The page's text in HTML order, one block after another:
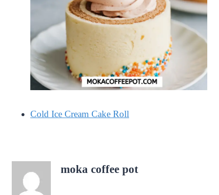
Cold Ice Cream Cake Roll
moka coffee pot